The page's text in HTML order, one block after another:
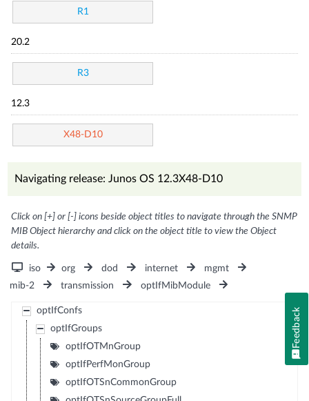
R1
20.2
R3
12.3
X48-D10
Navigating release: Junos OS 12.3X48-D10
Click on [+] or [-] icons beside object titles to navigate through the SNMP
MIB Object hierarchy and click on the object title to view the Object
details.
iso org dod internet
mgmt
mib-2
transmission optIfMibModule
optIfConfs
optIfGroups
optIfOTMnGroup
optIfPerfMonGroup
optIfOTSnCommonGroup
Feedback